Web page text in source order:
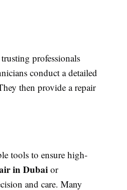
professionals
conduct a detailed
then provide a repair
tools to ensure high-
in Dubaior
and care. Many